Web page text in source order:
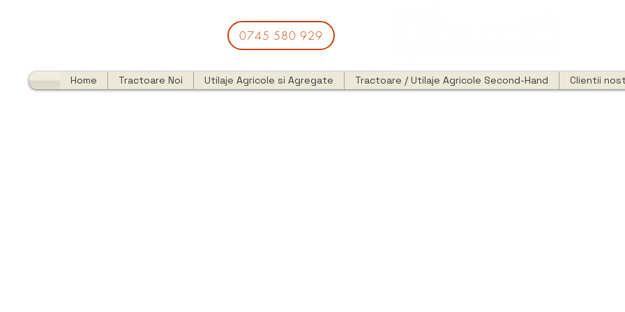
0745 580 929
Home Tractoare Noi Utilaje Agricole si Agregate Tractoare / Utilaje Agricole Second-Hand Clientii